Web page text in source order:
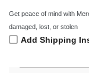
Get peace of mind with
damaged, lost, or stolen
Add Shipping